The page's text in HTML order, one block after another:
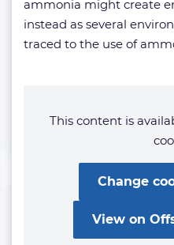
ammonia might create
instead as several
traced to the use of
This content is
Change
View on